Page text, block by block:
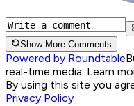
Show More Comments
Powered by Roundtable
real-time media. Learn
By using this site you
Privacy Policy